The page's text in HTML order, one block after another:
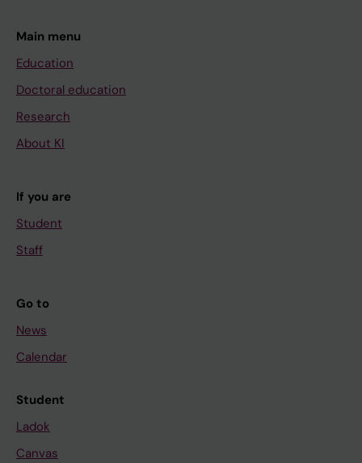
Main menu
Education
Doctoral education
Research
About KI
If you are
Student
Staff
Go to
News
Calendar
Student
Ladok
Canvas